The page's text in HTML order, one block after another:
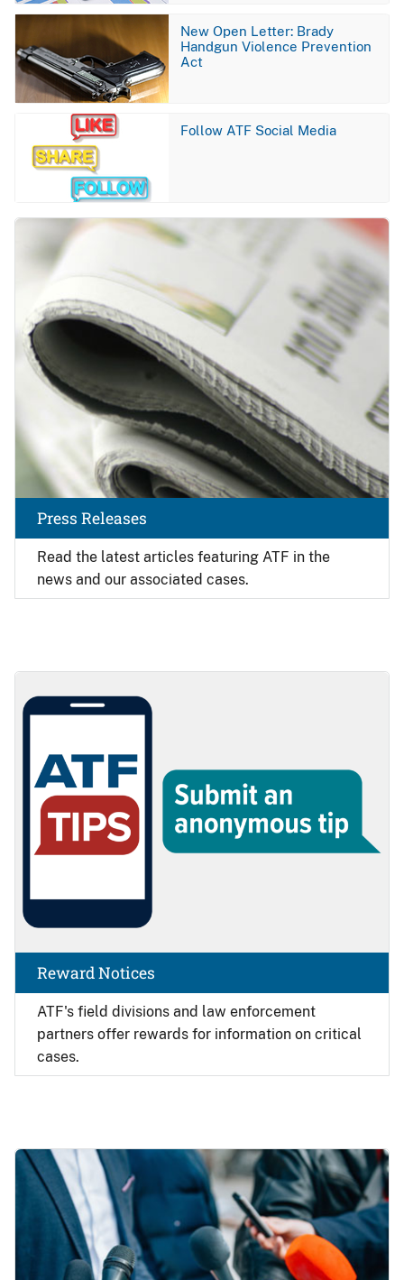
Image
New Open Letter: Brady
Handgun Violence Prevention
Act
Follow ATF Social Media
Read the latest articles featuring ATF in the
news and our associated cases.
Press Releases
ATF's field divisions and law enforcement
partners offer rewards for information on critical
cases.
Reward Notices
Image